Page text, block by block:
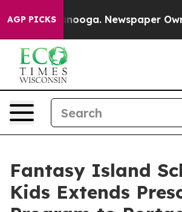
AGP PICKS Newspaper Owner
Fantasy Island
Kids Extends